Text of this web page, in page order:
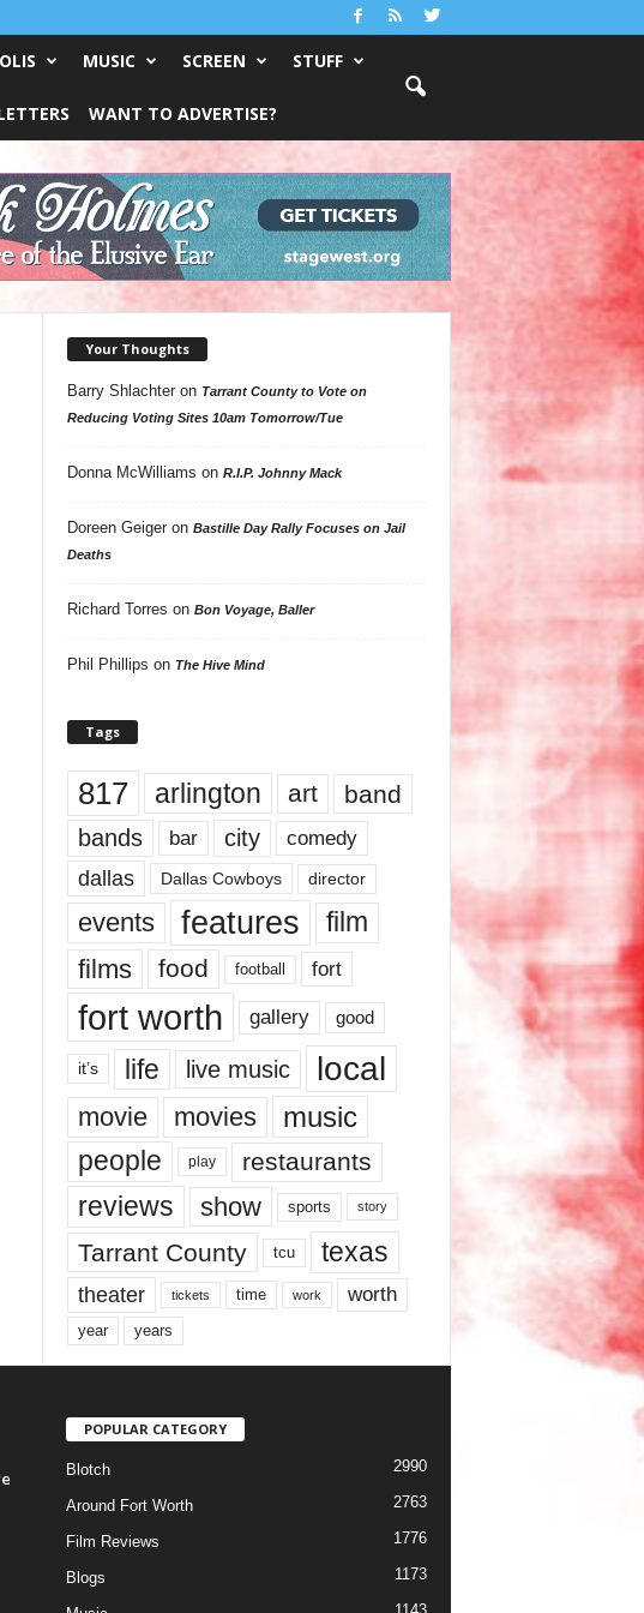
MUSIC SCREEN STUFF
WANT TO ADVERTISE?
Your Thoughts
Barry Shlachteron Tarrant County to Vote on
Reducing Voting Sites 10am Tomorrow/Tue
Donna McWilliams on R.I.P. Johnny Mack
Doreen Geigeron Bastille Day Rally Focuses on Jail
Deaths
Richard Torres on Bon Voyage, Baller
Phil Phillips on The Hive Mind
Tags
817 arlington art band
bands bar city comedy
dallas Dallas Cowboys director
events features
film
films
food football fort
fort worth gallery good
it’s life live music local
movie movies music
people play restaurants
reviews show sports story
Tarrant County tcu texas
theater tickets time work worth
year years
POPULAR CATEGORY
Blotch 2990
Around Fort Worth 2763
Film Reviews 1776
Blogs 1173